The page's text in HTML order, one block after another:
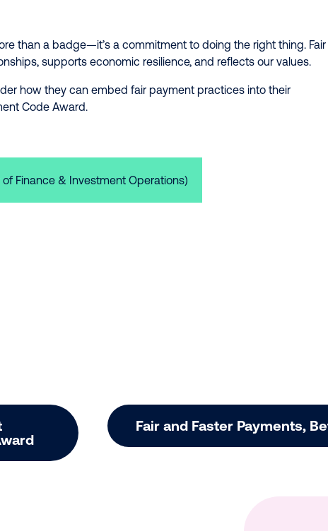
than a badge—it’s a commitment to doing the right thing. Fair
supports economic resilience, and reflects our values.
how they can embed fair payment practices into their
Code Award.
Finance & Investment Operations)
Fair and Faster Payments,